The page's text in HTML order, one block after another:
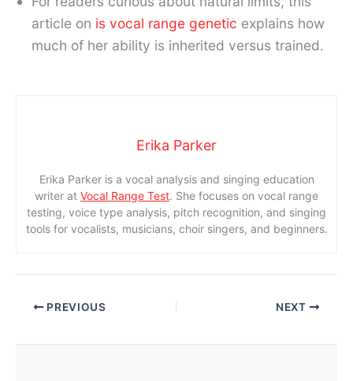
article on is vocal range genetic explains how
much of her ability is inherited versus trained.
Erika Parker
Erika Parker is a vocal analysis and singing education
writer at Vocal Range Test. She focuses on vocal range
testing, voice type analysis, pitch recognition, and singing
tools for vocalists, musicians, choir singers, and beginners.
PREVIOUS NEXT